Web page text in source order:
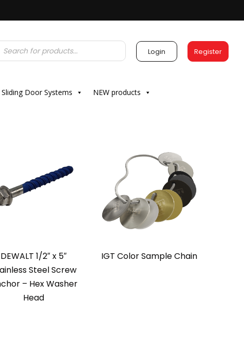
Login Register
Sliding Door Systems NEW products
DEWALT 1/2″ x 5″
Steel Screw
– Hex Washer
Head
IGT Color Sample Chain